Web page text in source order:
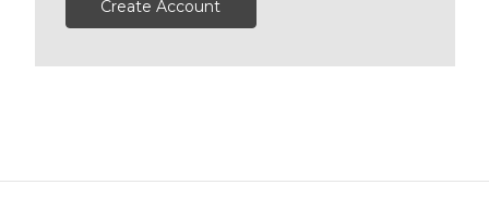
Create Account